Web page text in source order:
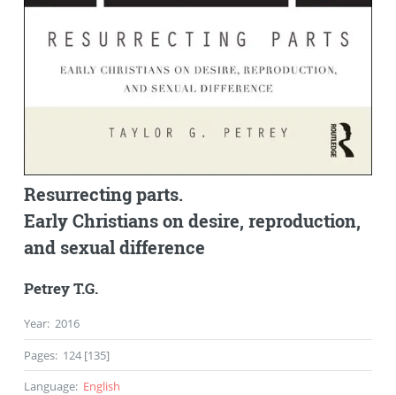
Resurrecting parts.
Early Christians on desire, reproduction,
and sexual difference
Petrey T.G.
Year: 2016
Pages: 124 [135]
Language: English